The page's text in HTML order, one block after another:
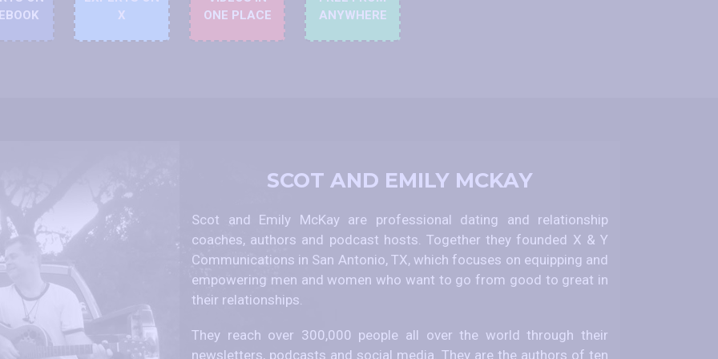
X
ONE PLACE
ANYWHERE
SCOT AND EMILY MCKAY
Scot and Emily McKay are professional dating and relationship
coaches, authors and podcast hosts. Together they founded X & Y
Communications in San Antonio, TX, which focuses on equipping and
empowering men and women who want to go from good to great in
their relationships.
They reach over 300,000 people all over the world through their
newsletters, podcasts and social media. They are the authors of ten